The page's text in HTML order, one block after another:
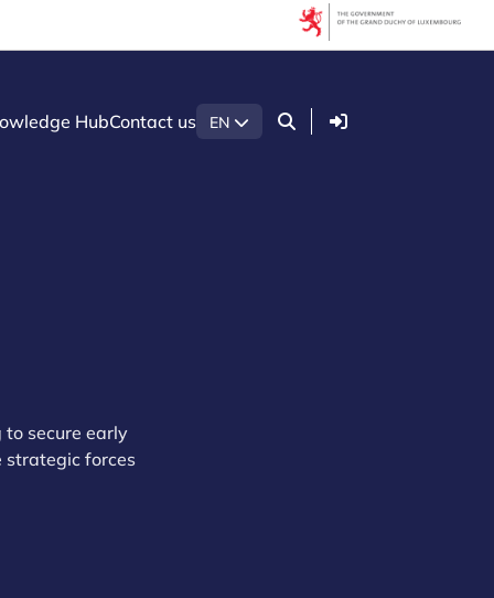
HubContact us EN Login
secure early
strategic forces